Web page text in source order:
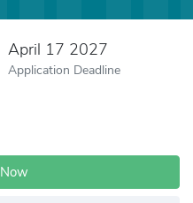
April 17 2027
Application Deadline